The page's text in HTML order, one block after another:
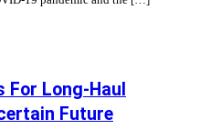
For Long-Haul
Future